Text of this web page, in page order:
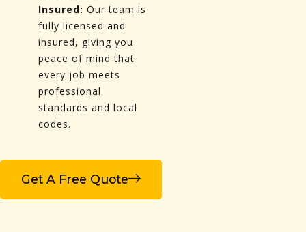
Insured: Our team is
fully licensed and
insured, giving you
peace of mind that
every job meets
professional
standards and local
codes.
Get A Free Quote